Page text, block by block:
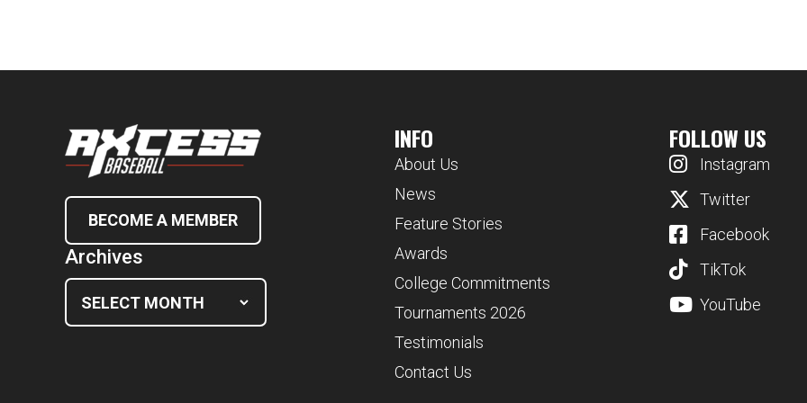
BECOME A MEMBER
Archives
INFO
About Us
News
Feature Stories
Awards
College Commitments
Tournaments 2026
Testimonials
Contact Us
FOLLOW US
Instagram
Twitter
Facebook
TikTok
YouTube